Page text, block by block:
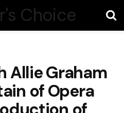
Allie Graham
of Opera